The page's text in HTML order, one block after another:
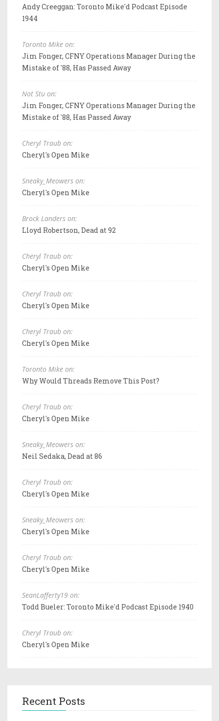
Andy Creeggan: Toronto Mike'd Podcast Episode
1944
Toronto Mike on:
Jim Fonger, CFNY Operations Manager During the
Mistake of '88, Has Passed Away
Not Stu on:
Jim Fonger, CFNY Operations Manager During the
Mistake of '88, Has Passed Away
Cheryl Traub on:
Cheryl's Open Mike
Sneaky_Meowers on:
Cheryl's Open Mike
Brock Landers on:
Lloyd Robertson, Dead at 92
Cheryl Traub on:
Cheryl's Open Mike
Cheryl Traub on:
Cheryl's Open Mike
Cheryl Traub on:
Cheryl's Open Mike
Toronto Mike on:
Why Would Threads Remove This Post?
Cheryl Traub on:
Cheryl's Open Mike
Sneaky_Meowers on:
Neil Sedaka, Dead at 86
Cheryl Traub on:
Cheryl's Open Mike
Sneaky_Meowers on:
Cheryl's Open Mike
Cheryl Traub on:
Cheryl's Open Mike
SeanLafferty19 on:
Todd Bueler: Toronto Mike'd Podcast Episode 1940
Cheryl Traub on:
Cheryl's Open Mike
Recent Posts